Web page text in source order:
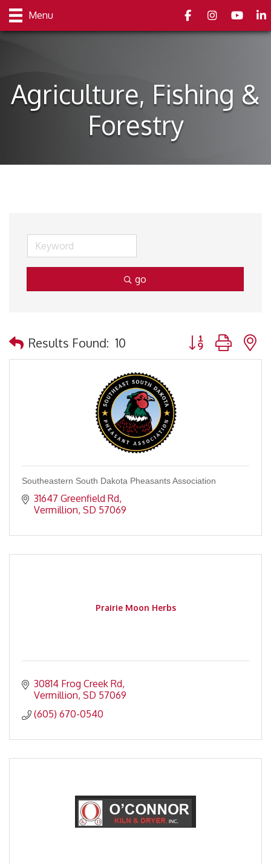
Menu FacebookInstagramyoutube
Agriculture, Fishing &
Forestry
go
Results Found: 10 Button group with
Southeastern South Dakota Pheasants Association
31647 Greenfield Rd
Vermillion SD 57069
Prairie Moon Herbs
30814 Frog Creek Rd
Vermillion SD 57069
(605) 670-0540